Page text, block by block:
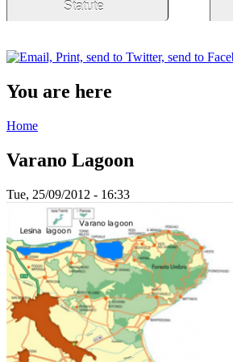
Statute
You are here
Home
Varano Lagoon
Tue, 25/09/2012 - 16:33